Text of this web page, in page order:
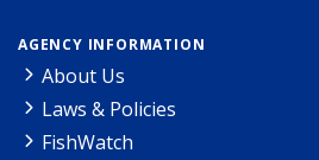
AGENCY INFORMATION
About Us
Laws & Policies
FishWatch